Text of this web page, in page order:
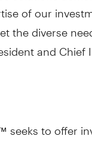
of our
the diverse
and
seeks to offer